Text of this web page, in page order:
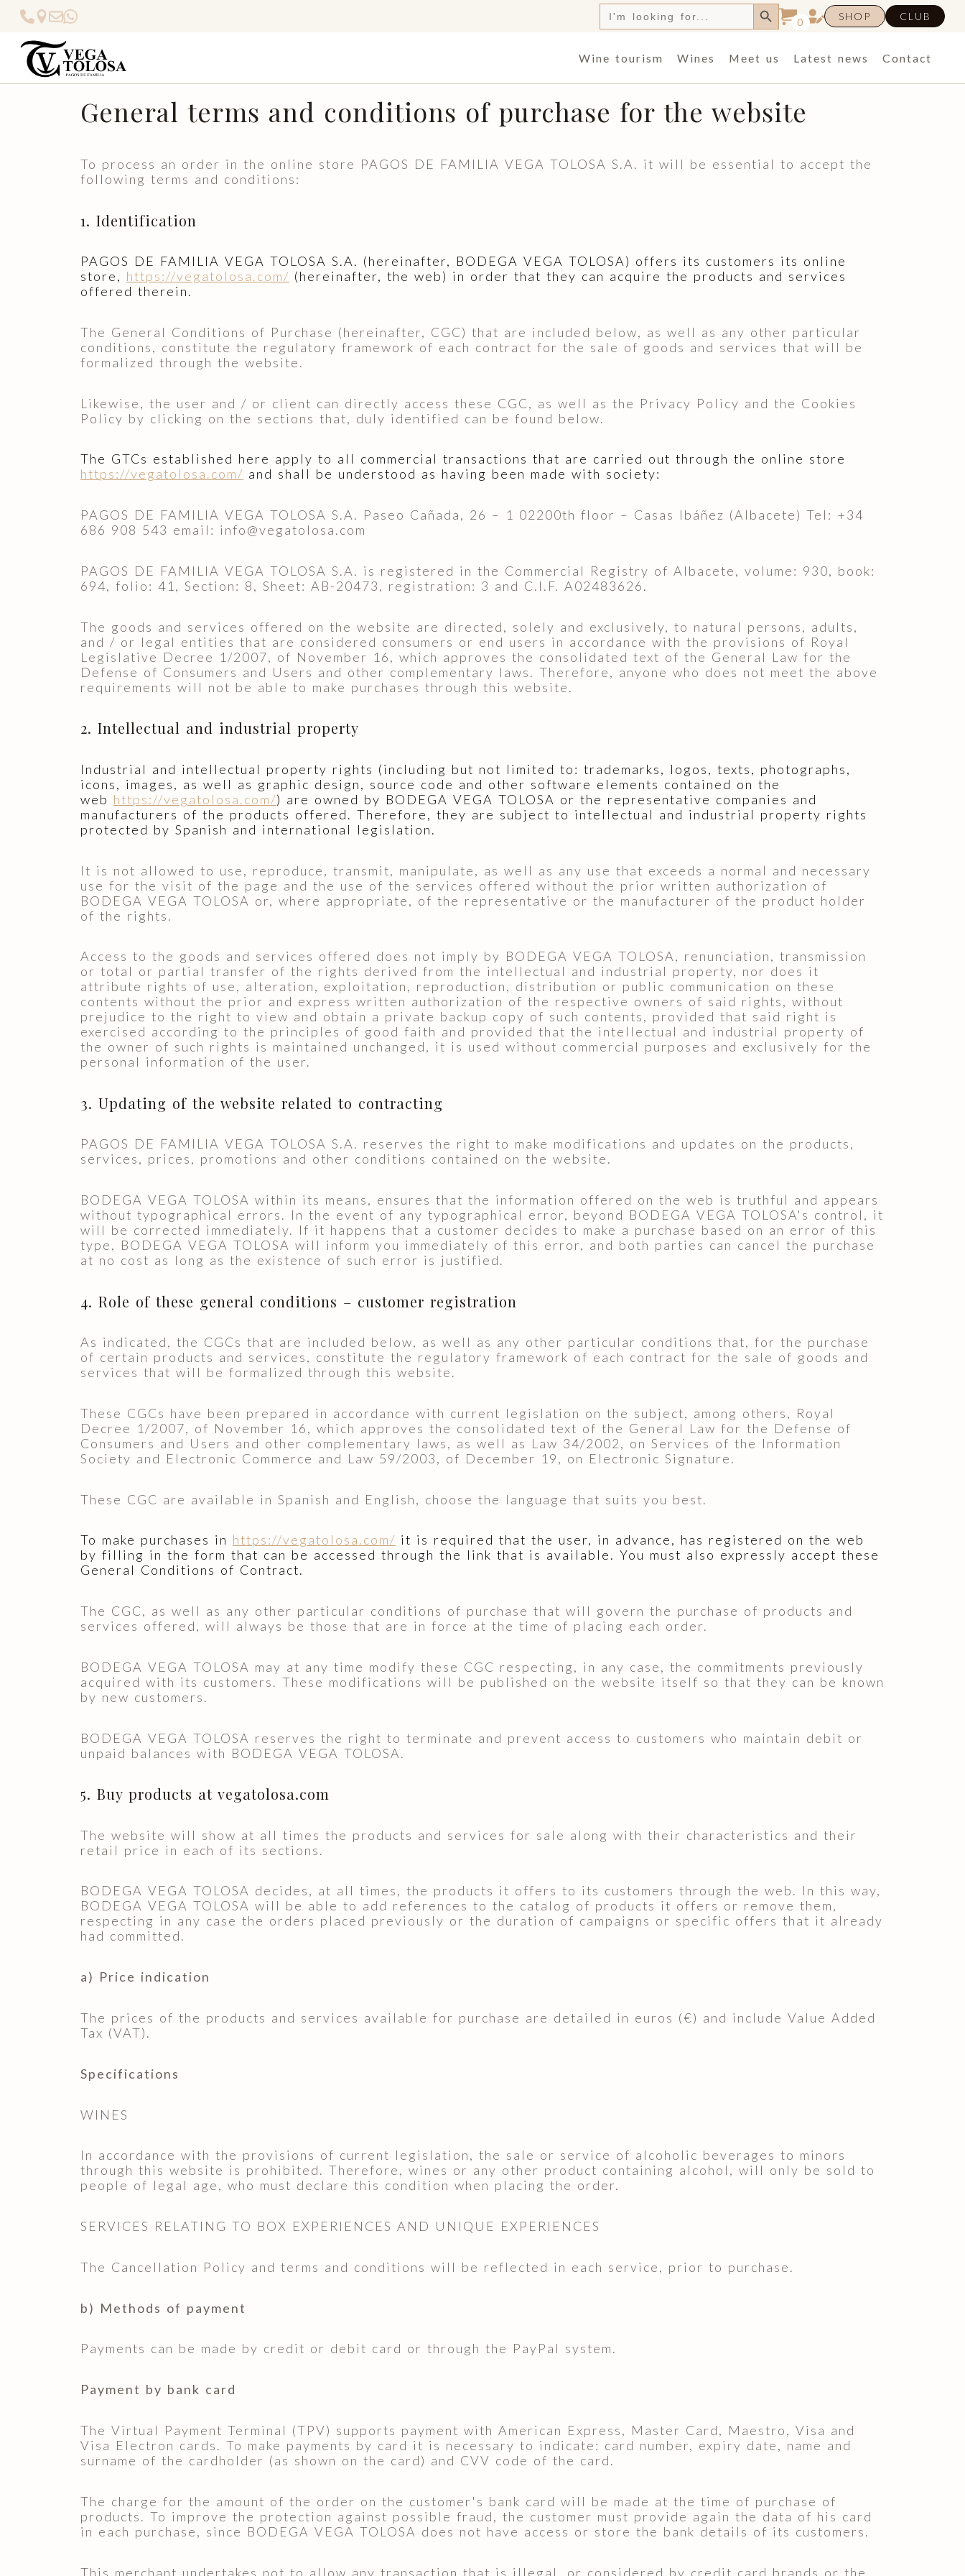
Search
for: 0 SHOP CLUB
Wine tourism Wines Meet us Latest news Contact
General terms and conditions of purchase for the website
To process an order in the online store PAGOS DE FAMILIA VEGA TOLOSA S.A. it will be essential to accept the
following terms and conditions:
1. Identification
PAGOS DE FAMILIA VEGA TOLOSA S.A. (hereinafter, BODEGA VEGA TOLOSA) offers its customers its online
store, https://vegatolosa.com/ (hereinafter, the web) in order that they can acquire the products and services
offered therein.
The General Conditions of Purchase (hereinafter, CGC) that are included below, as well as any other particular
conditions, constitute the regulatory framework of each contract for the sale of goods and services that will be
formalized through the website.
Likewise, the user and / or client can directly access these CGC, as well as the Privacy Policy and the Cookies
Policy by clicking on the sections that, duly identified can be found below.
The GTCs established here apply to all commercial transactions that are carried out through the online store
https://vegatolosa.com/ and shall be understood as having been made with society:
PAGOS DE FAMILIA VEGA TOLOSA S.A. Paseo Cañada, 26 – 1 02200th floor – Casas Ibáñez (Albacete) Tel: +34
686 908 543 email: info@vegatolosa.com
PAGOS DE FAMILIA VEGA TOLOSA S.A. is registered in the Commercial Registry of Albacete, volume: 930, book:
694, folio: 41, Section: 8, Sheet: AB-20473, registration: 3 and C.I.F. A02483626.
The goods and services offered on the website are directed, solely and exclusively, to natural persons, adults,
and / or legal entities that are considered consumers or end users in accordance with the provisions of Royal
Legislative Decree 1/2007, of November 16, which approves the consolidated text of the General Law for the
Defense of Consumers and Users and other complementary laws. Therefore, anyone who does not meet the above
requirements will not be able to make purchases through this website.
2. Intellectual and industrial property
Industrial and intellectual property rights (including but not limited to: trademarks, logos, texts, photographs,
icons, images, as well as graphic design, source code and other software elements contained on the
web https://vegatolosa.com/) are owned by BODEGA VEGA TOLOSA or the representative companies and
manufacturers of the products offered. Therefore, they are subject to intellectual and industrial property rights
protected by Spanish and international legislation.
It is not allowed to use, reproduce, transmit, manipulate, as well as any use that exceeds a normal and necessary
use for the visit of the page and the use of the services offered without the prior written authorization of
BODEGA VEGA TOLOSA or, where appropriate, of the representative or the manufacturer of the product holder
of the rights.
Access to the goods and services offered does not imply by BODEGA VEGA TOLOSA, renunciation, transmission
or total or partial transfer of the rights derived from the intellectual and industrial property, nor does it
attribute rights of use, alteration, exploitation, reproduction, distribution or public communication on these
contents without the prior and express written authorization of the respective owners of said rights, without
prejudice to the right to view and obtain a private backup copy of such contents, provided that said right is
exercised according to the principles of good faith and provided that the intellectual and industrial property of
the owner of such rights is maintained unchanged, it is used without commercial purposes and exclusively for the
personal information of the user.
3. Updating of the website related to contracting
PAGOS DE FAMILIA VEGA TOLOSA S.A. reserves the right to make modifications and updates on the products,
services, prices, promotions and other conditions contained on the website.
BODEGA VEGA TOLOSA within its means, ensures that the information offered on the web is truthful and appears
without typographical errors. In the event of any typographical error, beyond BODEGA VEGA TOLOSA's control, it
will be corrected immediately. If it happens that a customer decides to make a purchase based on an error of this
type, BODEGA VEGA TOLOSA will inform you immediately of this error, and both parties can cancel the purchase
at no cost as long as the existence of such error is justified.
4. Role of these general conditions – customer registration
As indicated, the CGCs that are included below, as well as any other particular conditions that, for the purchase
of certain products and services, constitute the regulatory framework of each contract for the sale of goods and
services that will be formalized through this website.
These CGCs have been prepared in accordance with current legislation on the subject, among others, Royal
Decree 1/2007, of November 16, which approves the consolidated text of the General Law for the Defense of
Consumers and Users and other complementary laws, as well as Law 34/2002, on Services of the Information
Society and Electronic Commerce and Law 59/2003, of December 19, on Electronic Signature.
These CGC are available in Spanish and English, choose the language that suits you best.
To make purchases in https://vegatolosa.com/ it is required that the user, in advance, has registered on the web
by filling in the form that can be accessed through the link that is available. You must also expressly accept these
General Conditions of Contract.
The CGC, as well as any other particular conditions of purchase that will govern the purchase of products and
services offered, will always be those that are in force at the time of placing each order.
BODEGA VEGA TOLOSA may at any time modify these CGC respecting, in any case, the commitments previously
acquired with its customers. These modifications will be published on the website itself so that they can be known
by new customers.
BODEGA VEGA TOLOSA reserves the right to terminate and prevent access to customers who maintain debit or
unpaid balances with BODEGA VEGA TOLOSA.
5. Buy products at vegatolosa.com
The website will show at all times the products and services for sale along with their characteristics and their
retail price in each of its sections.
BODEGA VEGA TOLOSA decides, at all times, the products it offers to its customers through the web. In this way,
BODEGA VEGA TOLOSA will be able to add references to the catalog of products it offers or remove them,
respecting in any case the orders placed previously or the duration of campaigns or specific offers that it already
had committed.
a) Price indication
The prices of the products and services available for purchase are detailed in euros (€) and include Value Added
Tax (VAT).
Specifications
WINES
In accordance with the provisions of current legislation, the sale or service of alcoholic beverages to minors
through this website is prohibited. Therefore, wines or any other product containing alcohol, will only be sold to
people of legal age, who must declare this condition when placing the order.
SERVICES RELATING TO BOX EXPERIENCES AND UNIQUE EXPERIENCES
The Cancellation Policy and terms and conditions will be reflected in each service, prior to purchase.
b) Methods of payment
Payments can be made by credit or debit card or through the PayPal system.
Payment by bank card
The Virtual Payment Terminal (TPV) supports payment with American Express, Master Card, Maestro, Visa and
Visa Electron cards. To make payments by card it is necessary to indicate: card number, expiry date, name and
surname of the cardholder (as shown on the card) and CVV code of the card.
The charge for the amount of the order on the customer's bank card will be made at the time of purchase of
products. To improve the protection against possible fraud, the customer must provide again the data of his card
in each purchase, since BODEGA VEGA TOLOSA does not have access or store the bank details of its customers.
This merchant undertakes not to allow any transaction that is illegal, or considered by credit card brands or the